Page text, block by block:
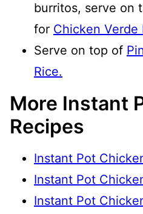
burritos, serve on
for Chicken Verde
Serve on top of
Rice.
More Instant
Recipes
Instant Pot
Instant Pot
Instant Pot